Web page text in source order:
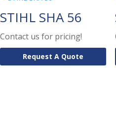
STIHL SHA 56
Contact us for pricing!
Request A Quote